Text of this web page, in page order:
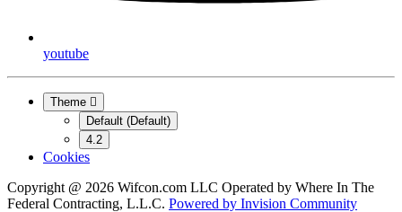
youtube
Theme
Default (Default)
4.2
Cookies
Copyright @ 2026 Wifcon.com LLC Operated by Where In The
Federal Contracting, L.L.C. Powered by Invision Community